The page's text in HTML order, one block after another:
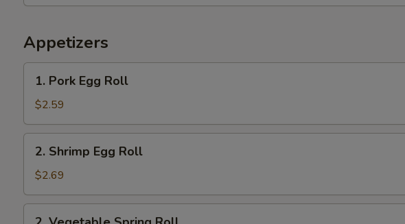
Appetizers
Pork
Egg
Roll
1. Pork Egg Roll
$2.59
Shrimp
Egg
Roll
2. Shrimp Egg Roll
$2.69